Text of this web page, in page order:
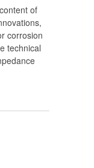
of
corrosion
technical